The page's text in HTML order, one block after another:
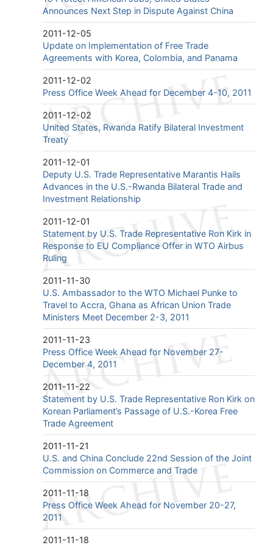
Announces Next Step in Dispute Against China
2011-12-05
Update on Implementation of Free Trade
Agreements with Korea, Colombia, and Panama
2011-12-02
Press Office Week Ahead for December 4-10, 2011
2011-12-02
United States, Rwanda Ratify Bilateral Investment
Treaty
2011-12-01
Deputy U.S. Trade Representative Marantis Hails
Advances in the U.S.-Rwanda Bilateral Trade and
Investment Relationship
2011-12-01
Statement by U.S. Trade Representative Ron Kirk in
Response to EU Compliance Offer in WTO Airbus
Ruling
2011-11-30
U.S. Ambassador to the WTO Michael Punke to
Travel to Accra, Ghana as African Union Trade
Ministers Meet December 2-3, 2011
2011-11-23
Press Office Week Ahead for November 27-
December 4, 2011
2011-11-22
Statement by U.S. Trade Representative Ron Kirk on
Korean Parliament’s Passage of U.S.-Korea Free
Trade Agreement
2011-11-21
U.S. and China Conclude 22nd Session of the Joint
Commission on Commerce and Trade
2011-11-18
Press Office Week Ahead for November 20-27,
2011
2011-11-18